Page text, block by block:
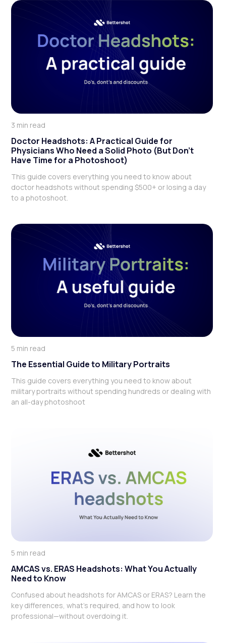
3 min read
Doctor Headshots: A Practical Guide for
Physicians Who Need a Solid Photo (But Don't
Have Time for a Photoshoot)
This guide covers everything you need to know about
doctor headshots without spending $500+ or losing a day
to a photoshoot.
5 min read
‍The Essential Guide to Military Portraits
This guide covers everything you need to know about
military portraits without spending hundreds or dealing with
an all-day photoshoot
5 min read
AMCAS vs. ERAS Headshots: What You Actually
Need to Know
Confused about headshots for AMCAS or ERAS? Learn the
key differences, what’s required, and how to look
professional—without overdoing it.